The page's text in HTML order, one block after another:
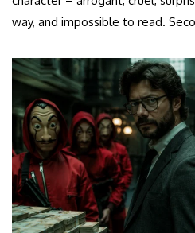
way, and impossible to read.